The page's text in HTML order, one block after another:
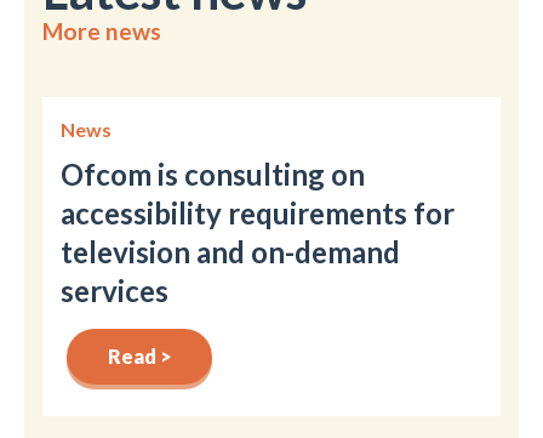
More news
News
Ofcom is consulting on
accessibility requirements for
television and on-demand
services
Read >